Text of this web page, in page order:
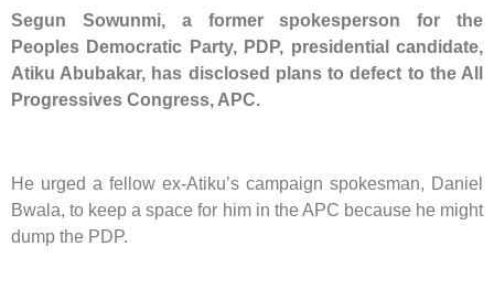
Segun Sowunmi, a former spokesperson for the
Peoples Democratic Party, PDP, presidential candidate,
Atiku Abubakar, has disclosed plans to defect to the All
Progressives Congress, APC.
He urged a fellow ex-Atiku’s campaign spokesman, Daniel
Bwala, to keep a space for him in the APC because he might
dump the PDP.